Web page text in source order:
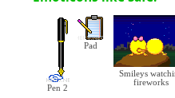
Pen 2
Pad
Smileys
fireworks